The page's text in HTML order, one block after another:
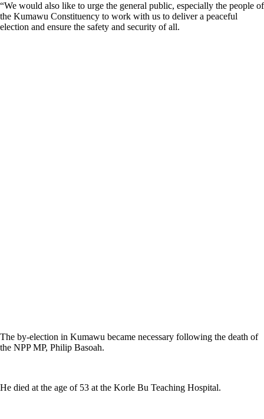
“We would also like to urge the general public, especially the people of
the Kumawu Constituency to work with us to deliver a peaceful
election and ensure the safety and security of all.
The by-election in Kumawu became necessary following the death of
the NPP MP, Philip Basoah.
He died at the age of 53 at the Korle Bu Teaching Hospital.